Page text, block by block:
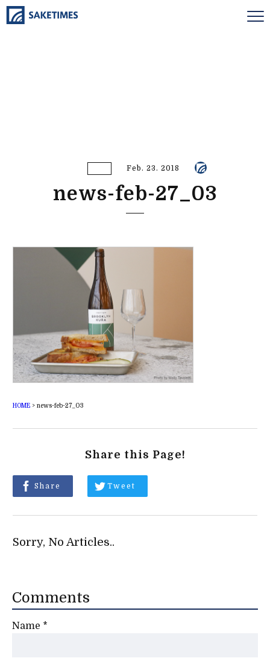
Feb. 23. 2018
news-feb-27_03
HOME> news-feb-27_03
Share this Page!
Share Tweet
Sorry, No Articles..
Comments
Name *